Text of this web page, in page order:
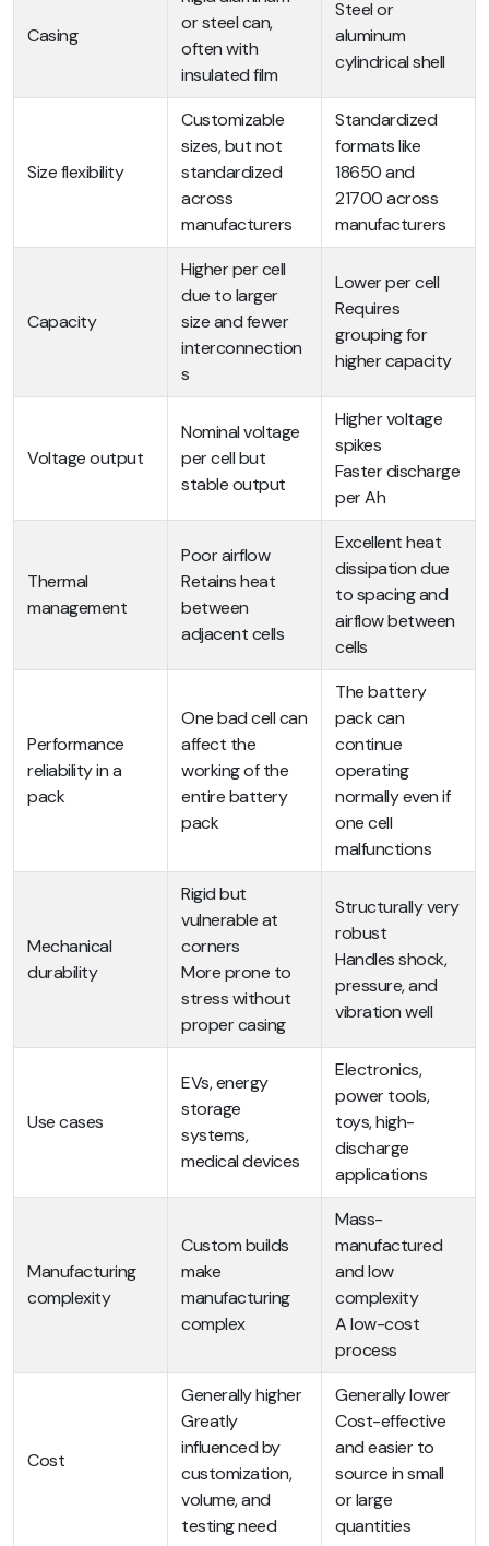
Casing
or steel can,
often with
insulated film
Steel or
aluminum
cylindrical shell
Size flexibility
Customizable
sizes, but not
standardized
across
manufacturers
Standardized
formats like
18650 and
21700 across
manufacturers
Capacity
Higher per cell
due to larger
size and fewer
interconnection
s
Lower per cell
Requires
grouping for
higher capacity
Voltage output
Nominal voltage
per cell but
stable output
Higher voltage
spikes
Faster discharge
per Ah
Thermal
management
Poor airflow
Retains heat
between
adjacent cells
Excellent heat
dissipation due
to spacing and
airflow between
cells
Performance
reliability in a
pack
One bad cell can
affect the
working of the
entire battery
pack
The battery
pack can
continue
operating
normally even if
one cell
malfunctions
Mechanical
durability
Rigid but
vulnerable at
corners
More prone to
stress without
proper casing
Structurally very
robust
Handles shock,
pressure, and
vibration well
Use cases
EVs, energy
storage
systems,
medical devices
Electronics,
power tools,
toys, high-
discharge
applications
Manufacturing
complexity
Custom builds
make
manufacturing
complex
Mass-
manufactured
and low
complexity
A low-cost
process
Cost
Generally higher
Greatly
influenced by
customization,
volume, and
testing need
Generally lower
Cost-effective
and easier to
source in small
or large
quantities